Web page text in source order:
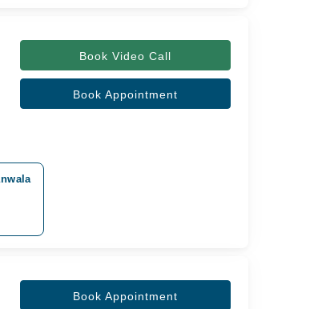
Book Video Call
Book Appointment
Book Appointment